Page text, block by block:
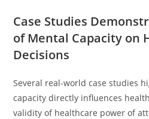
Case Studies
of Mental Capacity on
Decisions
Several real-world case studies
capacity directly influences
validity of healthcare power of